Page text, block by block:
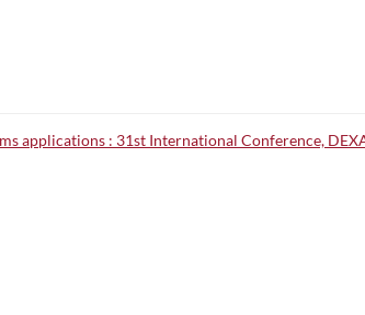
applications : 31st International Conference,